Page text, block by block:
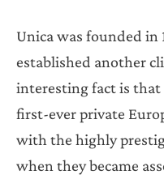
Unica was founded in
established another
interesting fact is that
first-ever private
with the highly
when they became